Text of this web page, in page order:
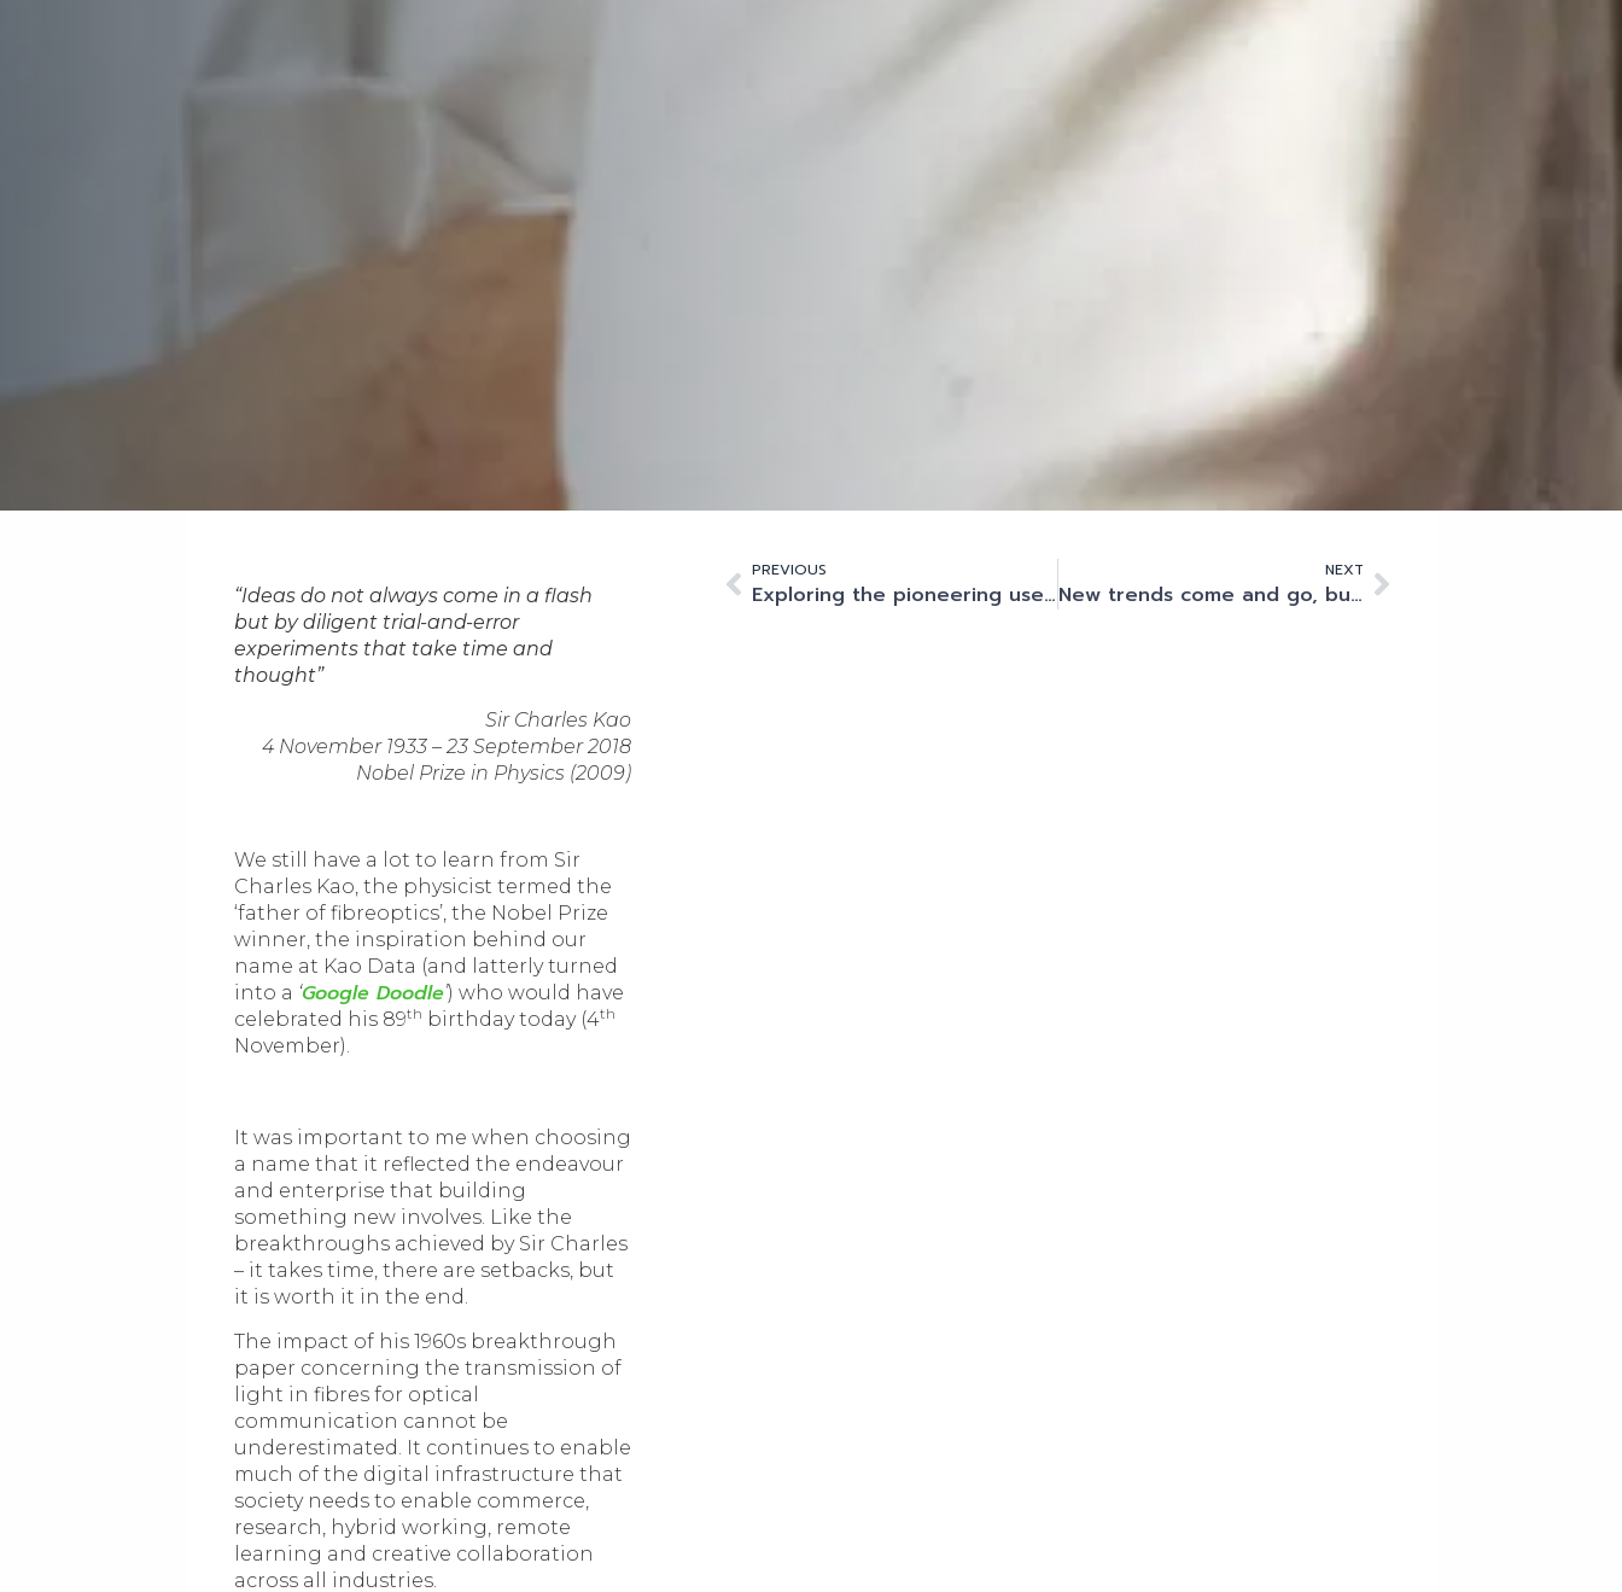
“Ideas do not always come in a flash
but by diligent trial-and-error
experiments that take time and
thought”
Sir Charles Kao
4 November 1933 – 23 September 2018
Nobel Prize in Physics (2009)
We still have a lot to learn from Sir
Charles Kao, the physicist termed the
‘father of fibreoptics’, the Nobel Prize
winner, the inspiration behind our
name at Kao Data (and latterly turned
into a ‘Google Doodle’) who would have
celebrated his 89th birthday today (4th
November).
It was important to me when choosing
a name that it reflected the endeavour
and enterprise that building
something new involves. Like the
breakthroughs achieved by Sir Charles
– it takes time, there are setbacks, but
it is worth it in the end.
The impact of his 1960s breakthrough
paper concerning the transmission of
light in fibres for optical
communication cannot be
underestimated. It continues to enable
much of the digital infrastructure that
society needs to enable commerce,
research, hybrid working, remote
learning and creative collaboration
across all industries.
PREVIOUS
Exploring the pioneering use cases of AI and machine learning within fintech and financial services
NEXT
New trends come and go, but compliance and security remain mission critical for data centres